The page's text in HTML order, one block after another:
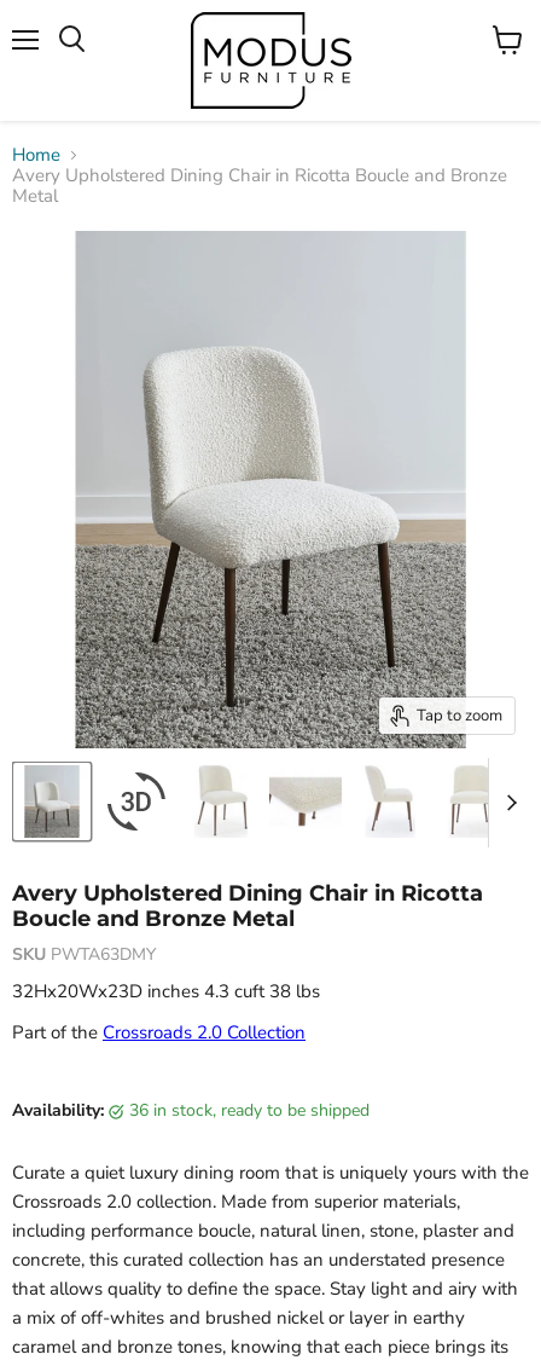
View
Home
Avery Upholstered Dining Chair in Ricotta Boucle and Bronze
Metal
Tap to zoom
Avery Upholstered Dining Chair in Ricotta
Boucle and Bronze Metal
SKU PWTA63DMY
32Hx20Wx23D inches 4.3 cuft 38 lbs
Part of the Crossroads 2.0 Collection
Availability: 36 in stock, ready to be shipped
Curate a quiet luxury dining room that is uniquely yours with the
Crossroads 2.0 collection. Made from superior materials,
including performance boucle, natural linen, stone, plaster and
concrete, this curated collection has an understated presence
that allows quality to define the space. Stay light and airy with
a mix of off-whites and brushed nickel or layer in earthy
caramel and bronze tones, knowing that each piece brings its